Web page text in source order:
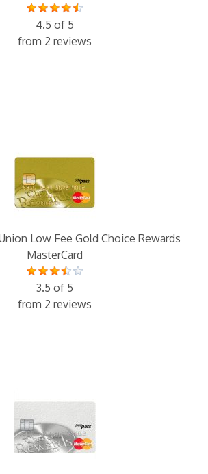
4.5 of 5
from 2 reviews
Low Fee Gold Choice Rewards
MasterCard
3.5 of 5
from 2 reviews